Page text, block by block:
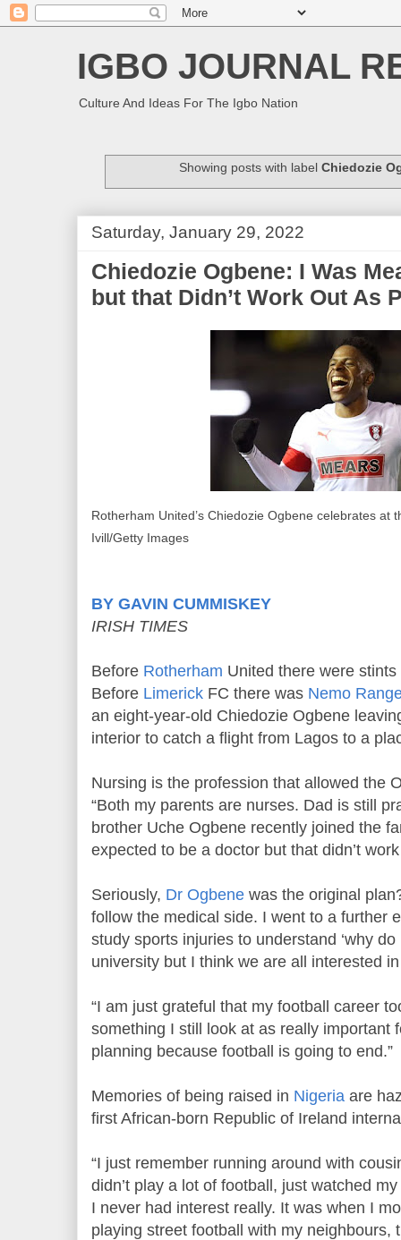
IGBO JOURNAL
Culture And Ideas For The Igbo Nation
Showing posts with labelChiedozie
Saturday, January 29, 2022
Chiedozie Ogbene: I Was
but that Didn’t Work Out As
Rotherham United’s Chiedozie Ogbene celebrates at
Ivill/Getty Images
BY GAVIN CUMMISKEY
IRISH TIMES
Before Rotherham United there were
Before Limerick FC there was Nemo
an eight-year-old Chiedozie Ogbene
interior to catch a flight from Lagos to a
Nursing is the profession that allowed the
“Both my parents are nurses. Dad is still
brother Uche Ogbene recently joined the
expected to be a doctor but that didn’t
Seriously, Dr Ogbene was the original
follow the medical side. I went to a further
study sports injuries to understand ‘why do
university but I think we are all interested
“I am just grateful that my football career
something I still look at as really important
planning because football is going to end.”
Memories of being raised in Nigeria are
first African-born Republic of Ireland
“I just remember running around with
didn’t play a lot of football, just watched
I never had interest really. It was when I
playing street football with my neighbours,